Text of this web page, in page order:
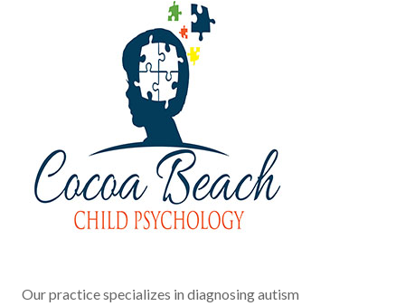
Our practice specializes in diagnosing autism